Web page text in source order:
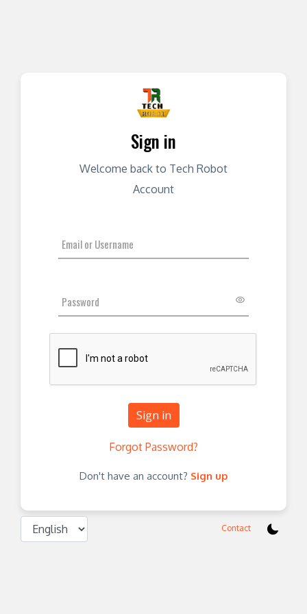
Sign in
Welcome back to Tech Robot
Account
Sign in
Forgot Password?
Don't have an account? Sign up
Contact